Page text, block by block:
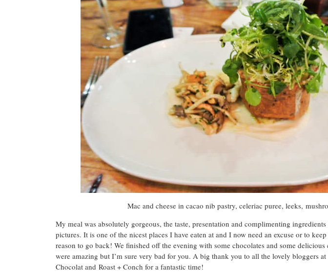
Mac and cheese in cacao nib pastry, celeriac puree, leeks,
My meal was absolutely gorgeous, the taste, presentation and complimenting
pictures. It is one of the nicest places I have eaten at and I now need an excuse or to
reason to go back! We finished off the evening with some chocolates and some
were amazing but I’m sure very bad for you. A big thank you to all the lovely bloggers
Chocolat and Roast + Conch for a fantastic time!